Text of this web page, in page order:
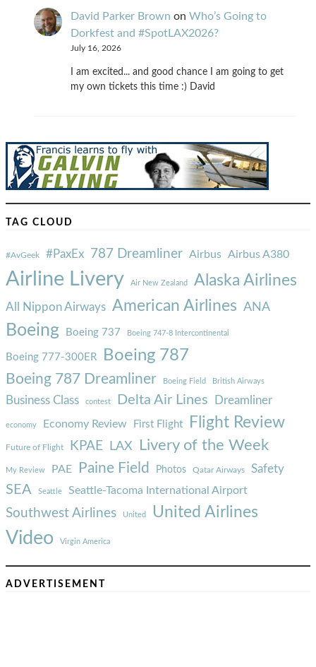
David Parker Brown on Who’s Going to
Dorkfest and #SpotLAX2026?
July 16, 2026
I am excited... and good chance I am going to get
my own tickets this time :) David
TAG CLOUD
#AvGeek #PaxEx 787 Dreamliner Airbus Airbus A380
Airline Livery Air New Zealand Alaska Airlines
All Nippon Airways American Airlines ANA
Boeing Boeing 737 Boeing 747-8 Intercontinental
Boeing 777-300ER Boeing 787
Boeing 787 Dreamliner Boeing Field British Airways
Business Class contest Delta Air Lines Dreamliner
economy Economy Review First Flight Flight Review
Future of Flight KPAE LAX Livery of the Week
My Review PAE Paine Field Photos Qatar Airways Safety
SEA Seattle Seattle-Tacoma International Airport
Southwest Airlines United United Airlines
Video Virgin America
ADVERTISEMENT